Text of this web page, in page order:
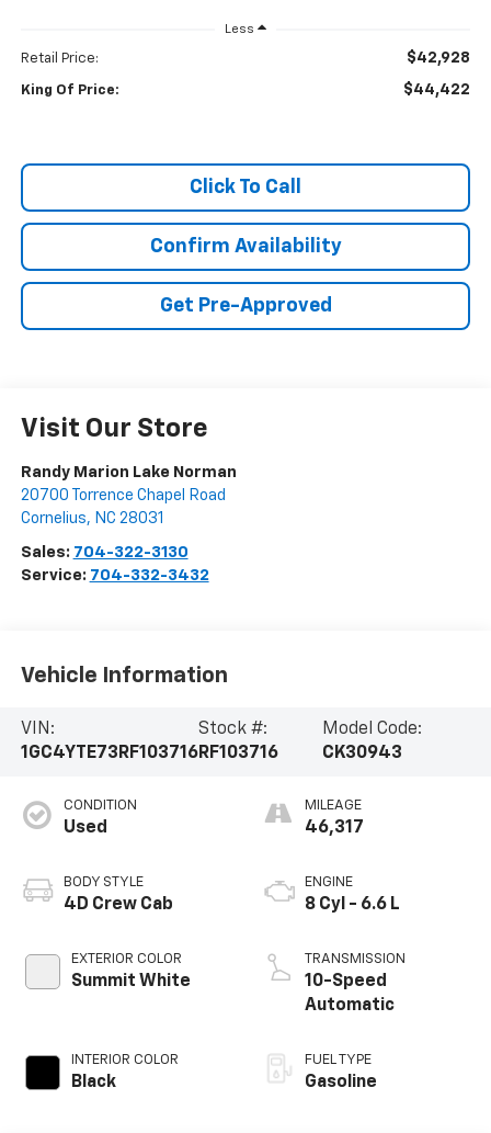
Less
Retail Price: $42,928
King Of Price: $44,422
Click To Call
Confirm Availability
Get Pre-Approved
Visit Our Store
Randy Marion Lake Norman
20700 Torrence Chapel Road
Cornelius, NC 28031
Sales: 704-322-3130
Service: 704-332-3432
Vehicle Information
VIN:
1GC4YTE73RF103716
Stock #:
RF103716
Model Code:
CK30943
CONDITION
Used
BODY STYLE
4D Crew Cab
EXTERIOR COLOR
Summit White
INTERIOR COLOR
Black
MILEAGE
46,317
ENGINE
8 Cyl - 6.6 L
TRANSMISSION
10-Speed
Automatic
FUEL TYPE
Gasoline